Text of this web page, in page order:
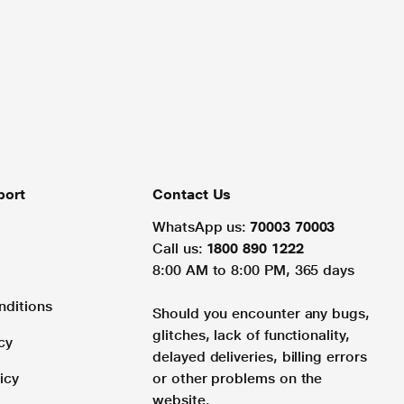
Contact Us
WhatsApp us: 70003 70003
Call us: 1800 890 1222
8:00 AM to 8:00 PM, 365 days
Should you encounter any bugs,
glitches, lack of functionality,
delayed deliveries, billing errors
or other problems on the
website.